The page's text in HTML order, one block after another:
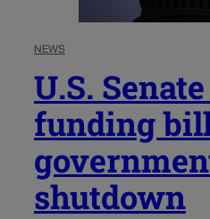
NEWS
U.S.
funding
shutdown